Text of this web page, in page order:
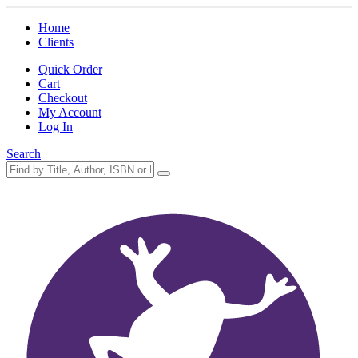
Home
Clients
Quick Order
Cart
Checkout
My Account
Log In
Search